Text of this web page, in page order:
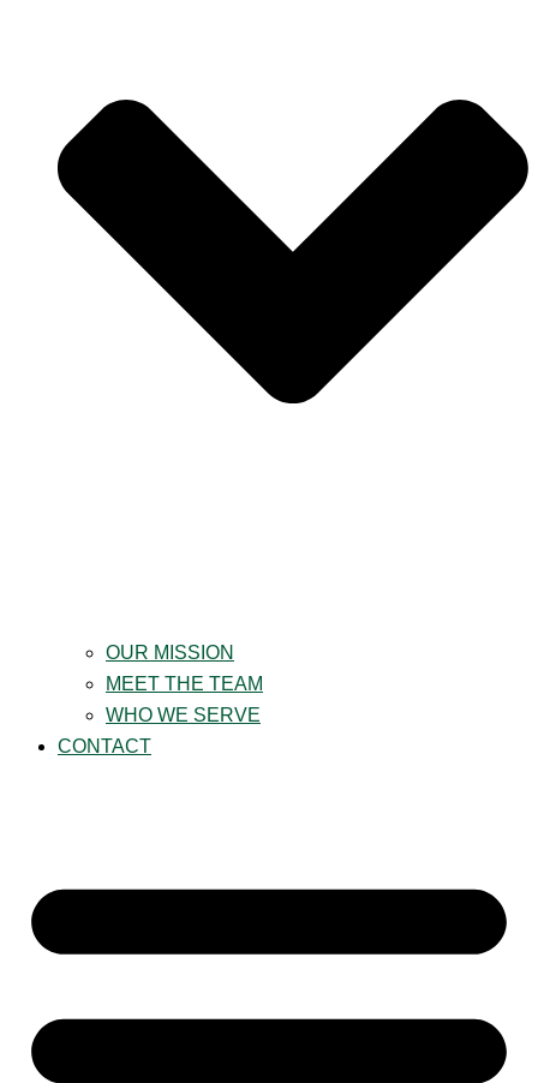
OUR MISSION
MEET THE TEAM
WHO WE SERVE
CONTACT